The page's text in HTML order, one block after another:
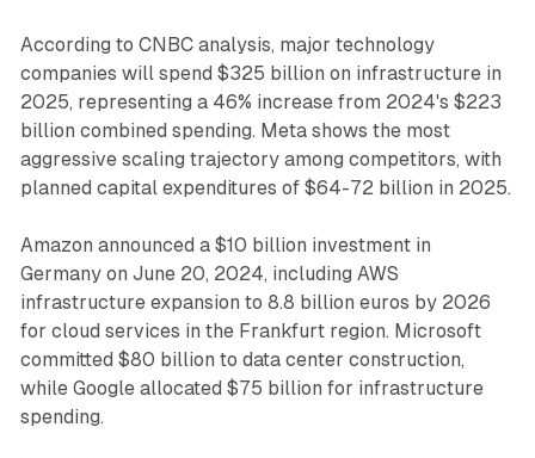
According to CNBC analysis, major technology
companies will spend $325 billion on infrastructure in
2025, representing a 46% increase from 2024's $223
billion combined spending. Meta shows the most
aggressive scaling trajectory among competitors, with
planned capital expenditures of $64-72 billion in 2025.
Amazon announced a $10 billion investment in
Germany on June 20, 2024, including AWS
infrastructure expansion to 8.8 billion euros by 2026
for cloud services in the Frankfurt region. Microsoft
committed $80 billion to data center construction,
while Google allocated $75 billion for infrastructure
spending.